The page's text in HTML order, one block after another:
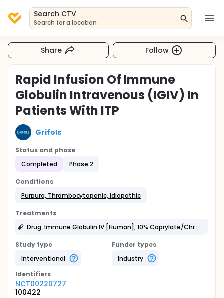
Search CTV
Search for a location
Share Follow
Rapid Infusion Of Immune
Globulin Intravenous (IGIV) In
Patients With ITP
Grifols
Status and phase
Completed
Phase 2
Conditions
Purpura, Thrombocytopenic, Idiopathic
Treatments
Drug: Immune Globulin IV [Human], 10% Caprylate/Chromatography Purified
Study type
Interventional
Funder types
Industry
Identifiers
NCT00220727
100422